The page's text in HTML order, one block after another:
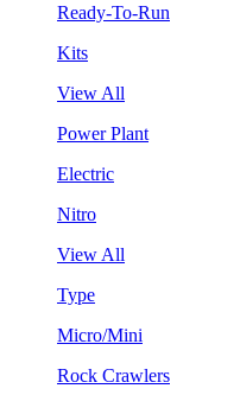
Ready-To-Run
Kits
View All
Power Plant
Electric
Nitro
View All
Type
Micro/Mini
Rock Crawlers